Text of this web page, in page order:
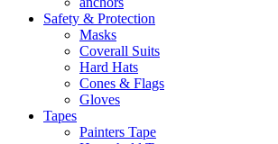
Safety & Protection
Masks
Coverall Suits
Hard Hats
Cones & Flags
Gloves
Tapes
Painters Tape